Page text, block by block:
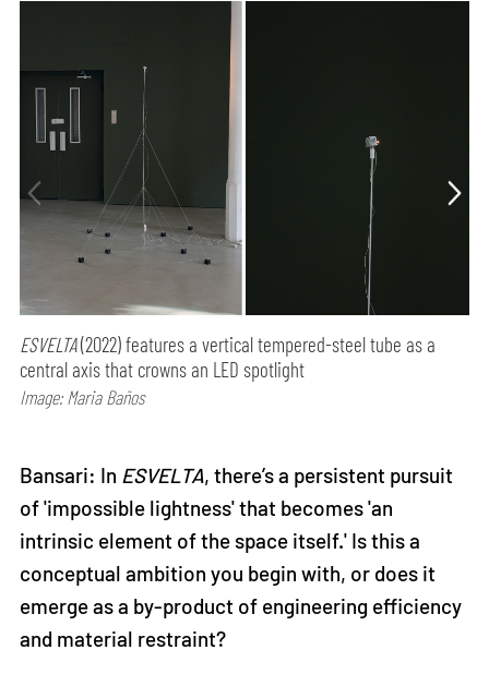
ESVELTA(2022) features a vertical tempered-steel tube as a
central axis that crowns an LED spotlight
Image: Maria Baños
Bansari: In ESVELTA, there’s a persistent pursuit
of 'impossible lightness' that becomes 'an
intrinsic element of the space itself.' Is this a
conceptual ambition you begin with, or does it
emerge as a by-product of engineering efficiency
and material restraint?